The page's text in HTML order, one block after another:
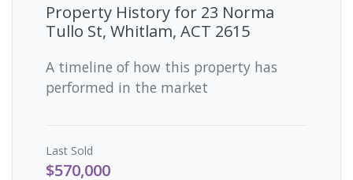
Property History for 23 Norma
Tullo St, Whitlam, ACT 2615
A timeline of how this property has
performed in the market
Last Sold
$570,000